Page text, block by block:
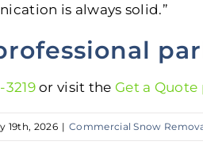
is always solid.”
3219or visit the Get a Quote
19th, 2026 | Commercial Snow